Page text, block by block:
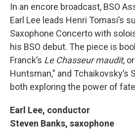
In an encore broadcast, BSO
Earl Lee leads Henri Tomasi’s
Saxophone Concerto with
his BSO debut. The piece is
Franck’s Le Chasseur maudit,
Huntsman," and Tchaikovsky’s
both exploring the power of
Earl Lee, conductor
Steven Banks, saxophone